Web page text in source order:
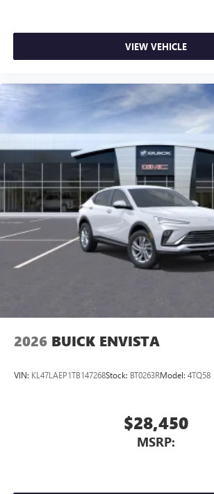
VIEW VEHICLE
2026 BUICK ENVISTA
VIN: KL47LAEP1TB147268Stock: BT0263RModel: 4TQ58
$28,450
MSRP: